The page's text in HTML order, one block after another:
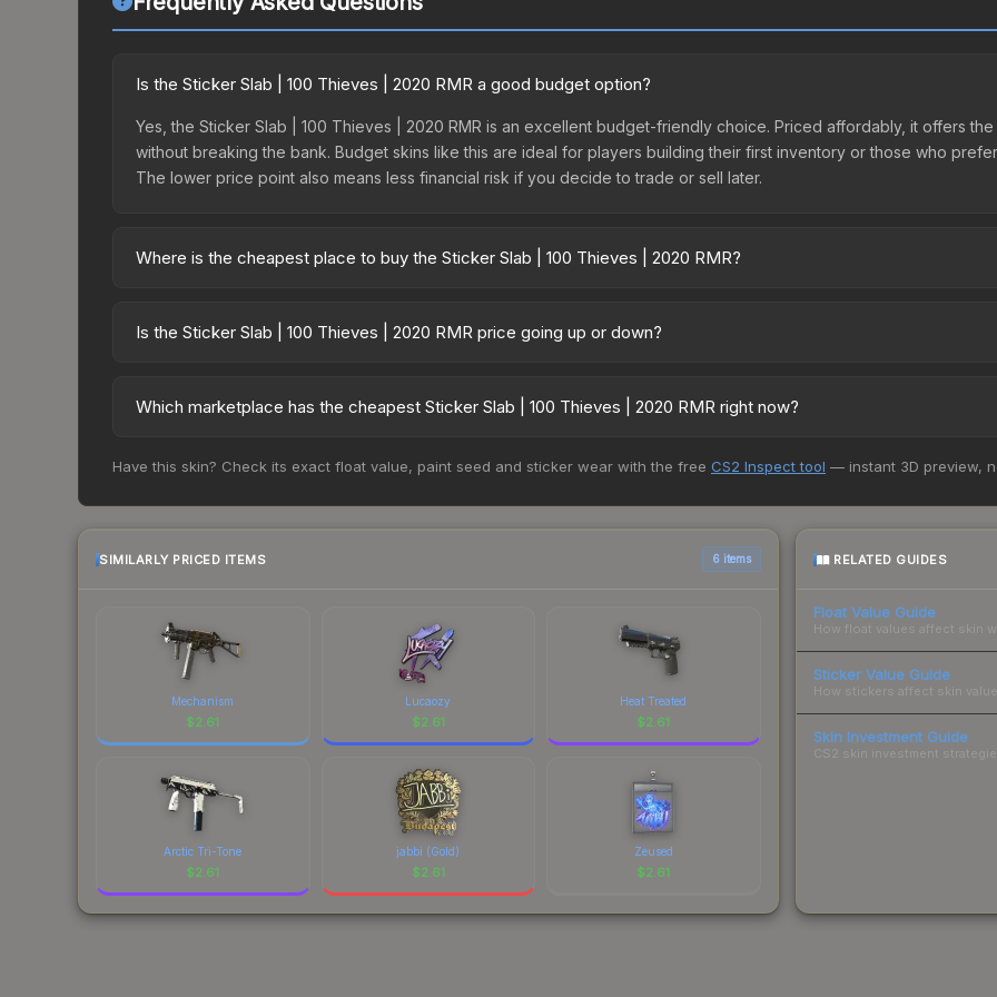
Is the Sticker Slab | 100 Thieves | 2020 RMR a good budget option?
Yes, the Sticker Slab | 100 Thieves | 2020 RMR is an excellent budget-friendly choice. Priced affordably, it offers
without breaking the bank. Budget skins like this are ideal for players building their first inventory or those who
The lower price point also means less financial risk if you decide to trade or sell later.
Where is the cheapest place to buy the Sticker Slab | 100 Thieves | 2020 RMR?
fees, while third-party markets like Skinport, DMarket, and Buff163 offer lower prices with 2-10% fees. Compare
Is the Sticker Slab | 100 Thieves | 2020 RMR price going up or down?
balanced supply and demand. This can be a good sign for investors looking for low-volatility items, and for buyers
Which marketplace has the cheapest Sticker Slab | 100 Thieves | 2020 RMR right now?
prices change frequently as sellers list and buyers purchase. We recommend checking the marketplace
Have this skin? Check its exact float value, paint seed and sticker wear with the free CS2 Inspect tool — instant 3D preview,
SIMILARLY PRICED ITEMS 6 items
Mechanism
$2.61
Lucaozy
$2.61
Heat Treated
$2.61
Arctic Tri-Tone
$2.61
jabbi (Gold)
$2.61
Zeused
$2.61
RELATED GUIDES
Float Value Guide
How float values affect skin
Sticker Value Guide
How stickers affect skin
Skin Investment Guide
CS2 skin investment